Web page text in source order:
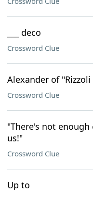
___ deco
Crossword Clue
Alexander of
Crossword Clue
"There's not
us!"
Crossword Clue
Up to